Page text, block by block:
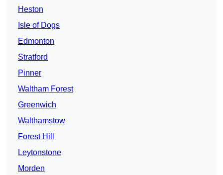
Heston
Isle of Dogs
Edmonton
Stratford
Pinner
Waltham Forest
Greenwich
Walthamstow
Forest Hill
Leytonstone
Morden